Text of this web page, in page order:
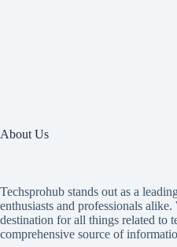
About Us
Techsprohub stands out as a
enthusiasts and professionals
destination for all things related to
comprehensive source of